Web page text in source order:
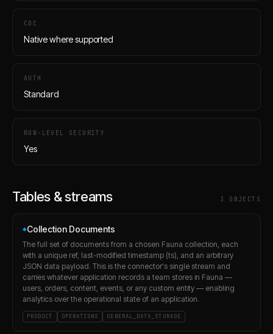
CDC
Native where supported
AUTH
Standard
ROW-LEVEL SECURITY
Yes
Tables & streams 3 OBJECT S
◆Collection Documents
The full set of documents from a chosen Fauna collection, each
with a unique ref, last-modified timestamp (ts), and an arbitrary
JSON data payload. This is the connector's single stream and
carries whatever application records a team stores in Fauna —
users, orders, content, events, or any custom entity — enabling
analytics over the operational state of an application.
PRODUCT OPERATIONS GENERAL_DATA_STORAGE